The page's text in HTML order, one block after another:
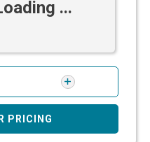
...
PRICING